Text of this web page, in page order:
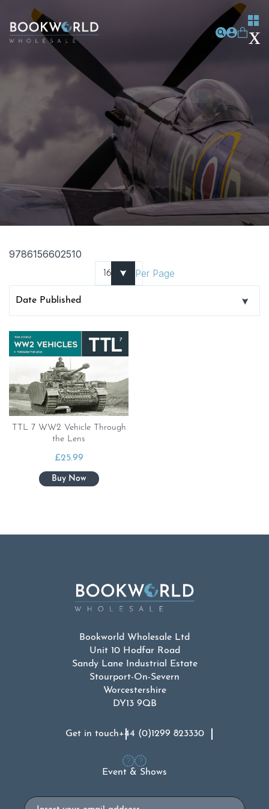
9786156602510
Per Page
TTL 7 WW2 Vehicle Through
the Lens
£25.99
Bookworld Wholesale Ltd
Unit 10 Hodfar Road
Sandy Lane Industrial Estate
Stourport-On-Severn
Worcestershire
DY13 9QB
Get in touch+44 (0)1299 823330
Event & Shows
Email